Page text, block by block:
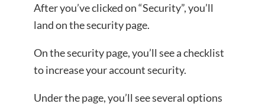
After you’ve clicked on “Security”, you’ll
land on the security page.
On the security page, you’ll see a checklist
to increase your account security.
Under the page, you’ll see several options